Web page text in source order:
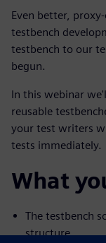
Even better,
testbench
testbench to our
begun.
In this webinar
reusable
your test writers
tests immediately.
What
The testbench
structure